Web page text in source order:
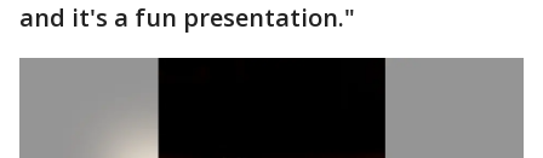
and it's a fun presentation."